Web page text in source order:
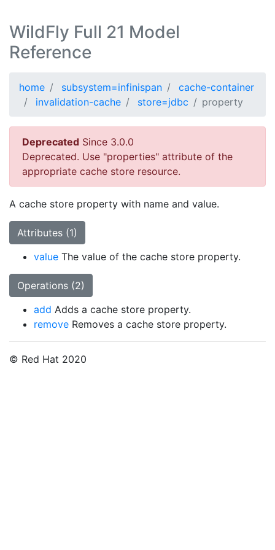
WildFly Full 21 Model
Reference
home subsystem=infinispan
cache-container
invalidation-cache
store=jdbc property
Deprecated Since 3.0.0
Deprecated. Use "properties" attribute of the
appropriate cache store resource.
A cache store property with name and value.
Attributes (1)
value The value of the cache store property.
Operations (2)
add Adds a cache store property.
remove Removes a cache store property.
© Red Hat 2020